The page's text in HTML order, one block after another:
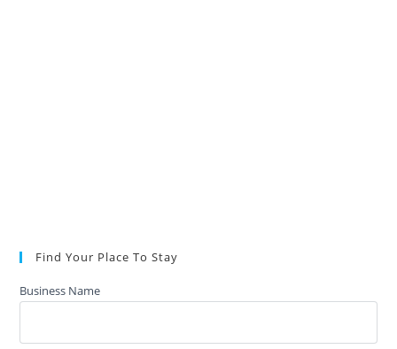
Find Your Place To Stay
Business Name